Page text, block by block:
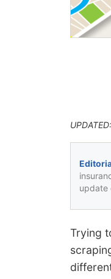
update
Trying